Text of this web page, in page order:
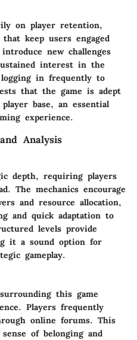
on player retention,
keep users engaged
new challenges
interest in the
in frequently to
that the game is adept
base, an essential
experience.
Analysis
depth, requiring players
The mechanics encourage
and resource allocation,
and quick adaptation to
levels provide
it a sound option for
gameplay.
this game
Players frequently
online forums. This
of belonging and